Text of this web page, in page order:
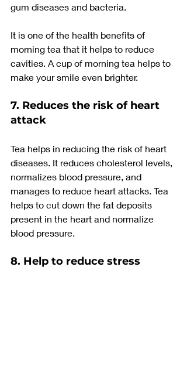
gum diseases and bacteria.
It is one of the health benefits of
morning tea that it helps to reduce
cavities. A cup of morning tea helps to
make your smile even brighter.
7. Reduces the risk of heart
attack
Tea helps in reducing the risk of heart
diseases. It reduces cholesterol levels,
normalizes blood pressure, and
manages to reduce heart attacks. Tea
helps to cut down the fat deposits
present in the heart and normalize
blood pressure.
8. Help to reduce stress